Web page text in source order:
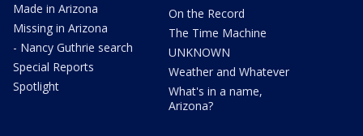
Made in Arizona
Missing in Arizona
- Nancy Guthrie search
Special Reports
Spotlight
On the Record
The Time Machine
UNKNOWN
Weather and Whatever
What's in a name,
Arizona?